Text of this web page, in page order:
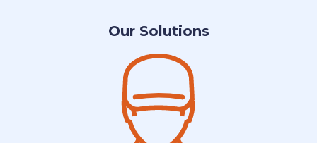
Our Solutions